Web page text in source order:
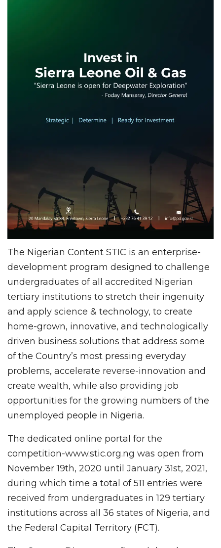
The Nigerian Content STIC is an enterprise-
development program designed to challenge
undergraduates of all accredited Nigerian
tertiary institutions to stretch their ingenuity
and apply science & technology, to create
home-grown, innovative, and technologically
driven business solutions that address some
of the Country’s most pressing everyday
problems, accelerate reverse-innovation and
create wealth, while also providing job
opportunities for the growing numbers of the
unemployed people in Nigeria.
The dedicated online portal for the
competition-www.stic.org.ng was open from
November 19th, 2020 until January 31st, 2021,
during which time a total of 511 entries were
received from undergraduates in 129 tertiary
institutions across all 36 states of Nigeria, and
the Federal Capital Territory (FCT).